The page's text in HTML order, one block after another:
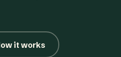
it works